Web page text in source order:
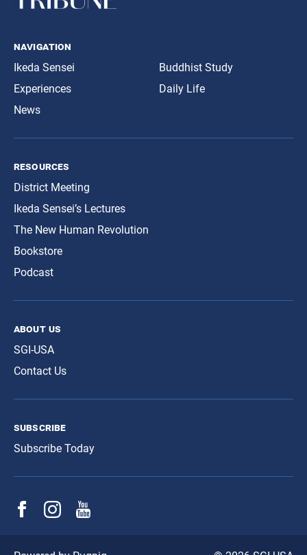
navigation
Ikeda Sensei
Experiences
News
Buddhist Study
Daily Life
resources
District Meeting
Ikeda Sensei’s Lectures
The New Human Revolution
Bookstore
Podcast
about us
SGI-USA
Contact Us
subscribe
Subscribe Today